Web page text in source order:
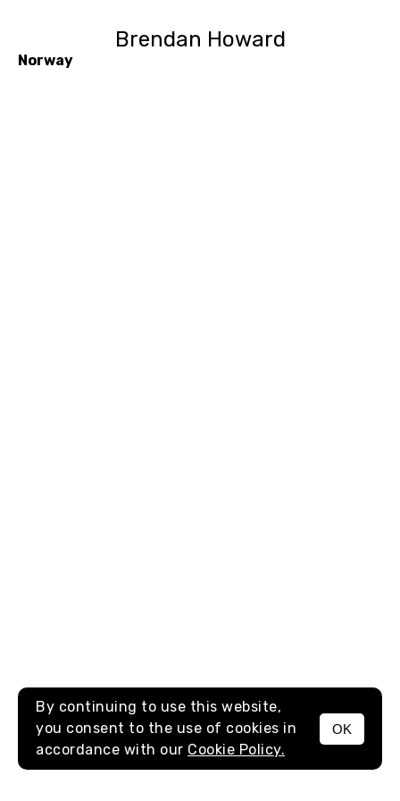
Brendan Howard
MENU
Norway
By continuing to use this website,
you consent to the use of cookies in
accordance with our Cookie Policy.
OK